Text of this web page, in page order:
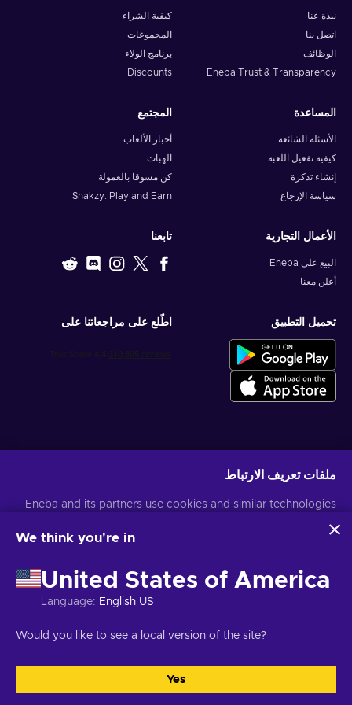
نبذة عنا
اتصل بنا
الوظائف
Eneba Trust & Transparency
كيفية الشراء
المجموعات
برنامج الولاء
Discounts
المساعدة
الأسئلة الشائعة
كيفية تفعيل اللعبة
إنشاء تذكرة
سياسة الإرجاع
المجتمع
أخبار الألعاب
الهبات
كن مسوقا بالعمولة
Snakzy: Play and Earn
الأعمال التجارية
البيع على Eneba
أعلن معنا
تابعنا
تحميل التطبيق اطّلع على مراجعاتنا على
حقوق الطبع والنشر © 2026 موقع Eneba. كل الحقوق محفوظة.
JSC "Helis
ملفات تعريف الارتباط
Eneba and its partners use cookies and similar technologies
website. We use this information to enhance content,
may also be used for ads personalization.
By clicking 'Accept all', you consent to the use of these
technologies by Eneba and its partners. You can adjust your
For more information on how Google uses your data, see
We think you're in
United States of America
Language: English US
Would you like to see a local version of the site?
Yes